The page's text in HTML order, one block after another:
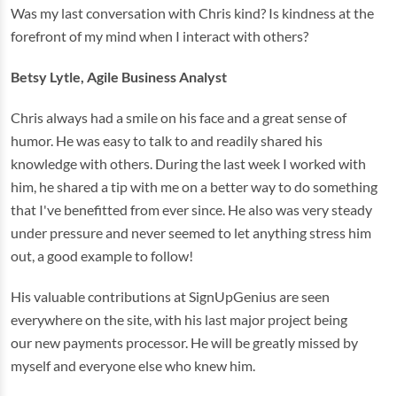
Was my last conversation with Chris kind? Is kindness at the
forefront of my mind when I interact with others?
Betsy Lytle, Agile Business Analyst
Chris always had a smile on his face and a great sense of
humor. He was easy to talk to and readily shared his
knowledge with others. During the last week I worked with
him, he shared a tip with me on a better way to do something
that I've benefitted from ever since. He also was very steady
under pressure and never seemed to let anything stress him
out, a good example to follow!
His valuable contributions at SignUpGenius are seen
everywhere on the site, with his last major project being
our new payments processor. He will be greatly missed by
myself and everyone else who knew him.